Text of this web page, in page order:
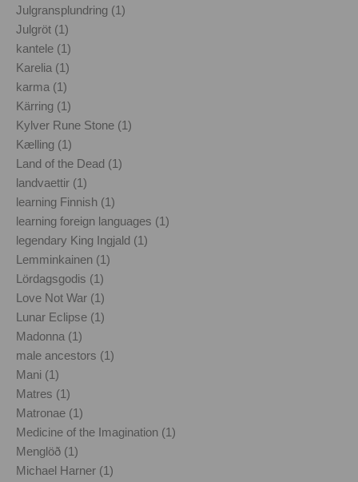
Julgransplundring (1)
Julgröt (1)
kantele (1)
Karelia (1)
karma (1)
Kärring (1)
Kylver Rune Stone (1)
Kælling (1)
Land of the Dead (1)
landvaettir (1)
learning Finnish (1)
learning foreign languages (1)
legendary King Ingjald (1)
Lemminkainen (1)
Lördagsgodis (1)
Love Not War (1)
Lunar Eclipse (1)
Madonna (1)
male ancestors (1)
Mani (1)
Matres (1)
Matronae (1)
Medicine of the Imagination (1)
Menglöð (1)
Michael Harner (1)